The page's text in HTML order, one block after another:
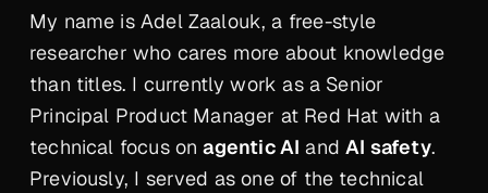
My name is Adel Zaalouk, a free-style
researcher who cares more about knowledge
than titles. I currently work as a Senior
Principal Product Manager at Red Hat with a
technical focus onagentic AI andAI safety.
Previously, I served as one of the technical